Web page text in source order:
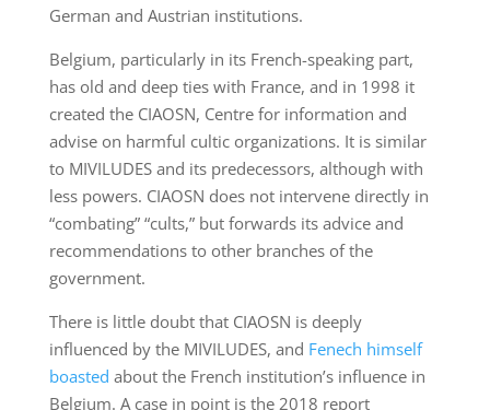
German and Austrian institutions.
Belgium, particularly in its French-speaking part,
has old and deep ties with France, and in 1998 it
created the CIAOSN, Centre for information and
advise on harmful cultic organizations. It is similar
to MIVILUDES and its predecessors, although with
less powers. CIAOSN does not intervene directly in
“combating” “cults,” but forwards its advice and
recommendations to other branches of the
government.
There is little doubt that CIAOSN is deeply
influenced by the MIVILUDES, and Fenech himself
boasted about the French institution’s influence in
Belgium. A case in point is the 2018 report